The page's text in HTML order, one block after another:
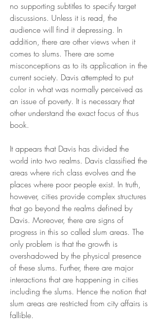
no supporting subtitles to specify target
discussions. Unless it is read, the
audience will find it depressing. In
addition, there are other views when it
comes to slums. There are some
misconceptions as to its application in the
current society. Davis attempted to put
color in what was normally perceived as
an issue of poverty. It is necessary that
other understand the exact focus of thus
book.
It appears that Davis has divided the
world into two realms. Davis classified the
areas where rich class evolves and the
places where poor people exist. In truth,
however, cities provide complex structures
that go beyond the realms defined by
Davis. Moreover, there are signs of
progress in this so called slum areas. The
only problem is that the growth is
overshadowed by the physical presence
of these slums. Further, there are major
interactions that are happening in cities
including the slums. Hence the notion that
slum areas are restricted from city affairs is
fallible.